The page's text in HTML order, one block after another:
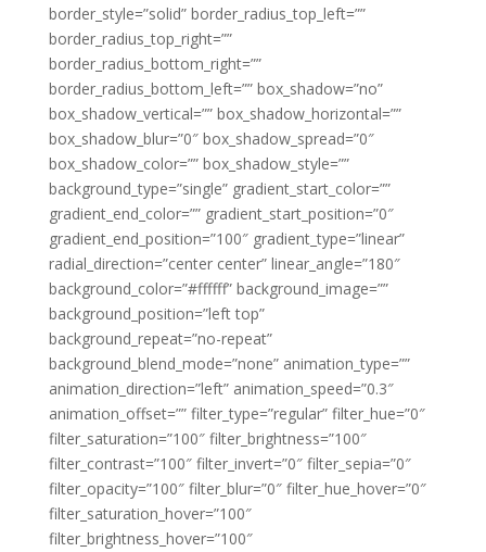
border_style=”solid” border_radius_top_left=””
border_radius_top_right=””
border_radius_bottom_right=””
border_radius_bottom_left=”” box_shadow=”no”
box_shadow_vertical=”” box_shadow_horizontal=””
box_shadow_blur=”0″ box_shadow_spread=”0″
box_shadow_color=”” box_shadow_style=””
background_type=”single” gradient_start_color=””
gradient_end_color=”” gradient_start_position=”0″
gradient_end_position=”100″ gradient_type=”linear”
radial_direction=”center center” linear_angle=”180″
background_color=”#ffffff” background_image=””
background_position=”left top”
background_repeat=”no-repeat”
background_blend_mode=”none” animation_type=””
animation_direction=”left” animation_speed=”0.3″
animation_offset=”” filter_type=”regular” filter_hue=”0″
filter_saturation=”100″ filter_brightness=”100″
filter_contrast=”100″ filter_invert=”0″ filter_sepia=”0″
filter_opacity=”100″ filter_blur=”0″ filter_hue_hover=”0″
filter_saturation_hover=”100″
filter_brightness_hover=”100″